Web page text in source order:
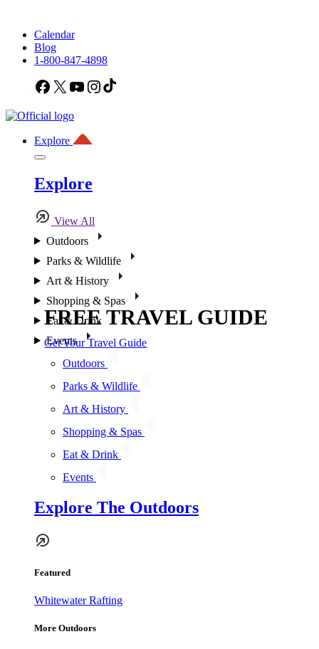
Calendar
Blog
1-800-847-4898
Facebook
X YouTubeInstagram
Explore
Explore
View All
Outdoors
Parks & Wildlife
Art & History
Shopping & Spas
Eat & Drink
Events
Outdoors
Parks & Wildlife
Art & History
Shopping & Spas
Eat & Drink
Events
Explore The Outdoors
Featured
Whitewater Rafting
More Outdoors
FREE TRAVEL GUIDE
Get Your Travel Guide